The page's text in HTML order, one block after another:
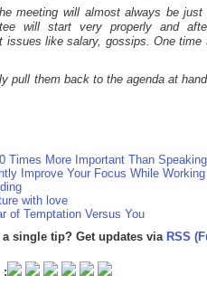
meeting will almost always be
will start very properly and
issues like salary, gossips. One
pull them back to the agenda at
Times More Important Than
Improve Your Focus While Working
with love
of Temptation Versus You
single tip? Get updates via RSS
: